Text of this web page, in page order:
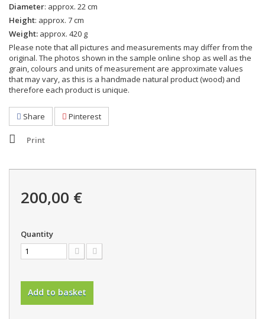
Diameter: approx. 22 cm
Height: approx. 7 cm
Weight: approx. 420 g
Please note that all pictures and measurements may differ from the
original. The photos shown in the sample online shop as well as the
grain, colours and units of measurement are approximate values
that may vary, as this is a handmade natural product (wood) and
therefore each product is unique.
Share Pinterest
Print
200,00 €
Quantity
Add to basket